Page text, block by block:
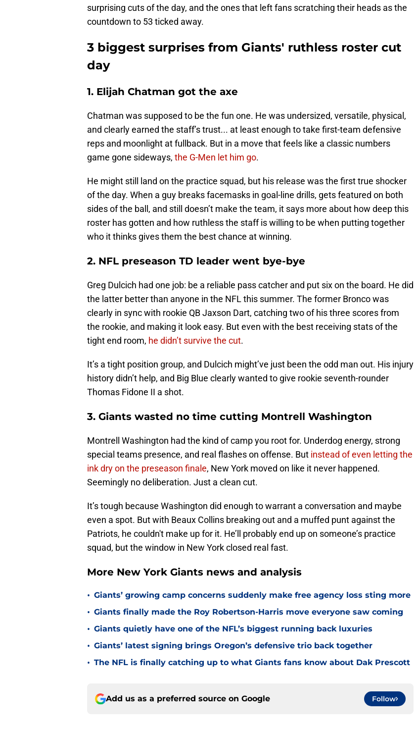
surprising cuts of the day, and the ones that left fans scratching their heads as the
countdown to 53 ticked away.
3 biggest surprises from Giants' ruthless roster cut
day
1. Elijah Chatman got the axe
Chatman was supposed to be the fun one. He was undersized, versatile, physical,
and clearly earned the staff’s trust... at least enough to take first-team defensive
reps and moonlight at fullback. But in a move that feels like a classic numbers
game gone sideways, the G-Men let him go.
He might still land on the practice squad, but his release was the first true shocker
of the day. When a guy breaks facemasks in goal-line drills, gets featured on both
sides of the ball, and still doesn’t make the team, it says more about how deep this
roster has gotten and how ruthless the staff is willing to be when putting together
who it thinks gives them the best chance at winning.
2. NFL preseason TD leader went bye-bye
Greg Dulcich had one job: be a reliable pass catcher and put six on the board. He did
the latter better than anyone in the NFL this summer. The former Bronco was
clearly in sync with rookie QB Jaxson Dart, catching two of his three scores from
the rookie, and making it look easy. But even with the best receiving stats of the
tight end room, he didn’t survive the cut.
It’s a tight position group, and Dulcich might’ve just been the odd man out. His injury
history didn’t help, and Big Blue clearly wanted to give rookie seventh-rounder
Thomas Fidone II a shot.
3. Giants wasted no time cutting Montrell Washington
Montrell Washington had the kind of camp you root for. Underdog energy, strong
special teams presence, and real flashes on offense. But instead of even letting the
ink dry on the preseason finale, New York moved on like it never happened.
Seemingly no deliberation. Just a clean cut.
It’s tough because Washington did enough to warrant a conversation and maybe
even a spot. But with Beaux Collins breaking out and a muffed punt against the
Patriots, he couldn't make up for it. He’ll probably end up on someone’s practice
squad, but the window in New York closed real fast.
More New York Giants news and analysis
• Giants’ growing camp concerns suddenly make free agency loss sting more
• Giants finally made the Roy Robertson-Harris move everyone saw coming
• Giants quietly have one of the NFL’s biggest running back luxuries
• Giants’ latest signing brings Oregon’s defensive trio back together
• The NFL is finally catching up to what Giants fans know about Dak Prescott
Add us as a preferred source on Google Follow